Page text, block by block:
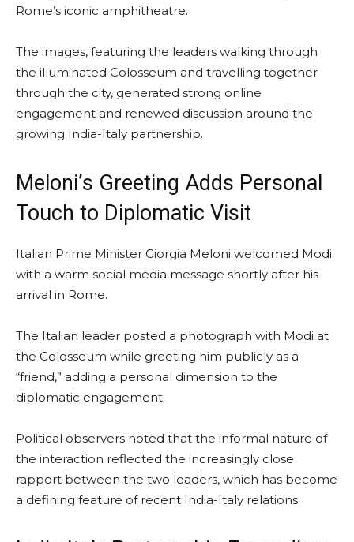
Rome’s iconic amphitheatre.
The images, featuring the leaders walking through
the illuminated Colosseum and travelling together
through the city, generated strong online
engagement and renewed discussion around the
growing India-Italy partnership.
Meloni’s Greeting Adds Personal
Touch to Diplomatic Visit
Italian Prime Minister Giorgia Meloni welcomed Modi
with a warm social media message shortly after his
arrival in Rome.
The Italian leader posted a photograph with Modi at
the Colosseum while greeting him publicly as a
“friend,” adding a personal dimension to the
diplomatic engagement.
Political observers noted that the informal nature of
the interaction reflected the increasingly close
rapport between the two leaders, which has become
a defining feature of recent India-Italy relations.